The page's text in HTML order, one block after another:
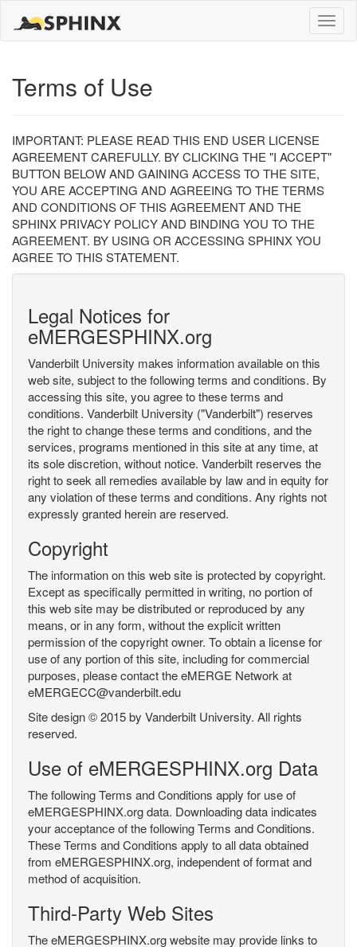
Toggle
Terms of Use
IMPORTANT: PLEASE READ THIS END USER LICENSE
AGREEMENT CAREFULLY. BY CLICKING THE "I ACCEPT"
BUTTON BELOW AND GAINING ACCESS TO THE SITE,
YOU ARE ACCEPTING AND AGREEING TO THE TERMS
AND CONDITIONS OF THIS AGREEMENT AND THE
SPHINX PRIVACY POLICY AND BINDING YOU TO THE
AGREEMENT. BY USING OR ACCESSING SPHINX YOU
AGREE TO THIS STATEMENT.
Legal Notices for
eMERGESPHINX.org
Vanderbilt University makes information available on this
web site, subject to the following terms and conditions. By
accessing this site, you agree to these terms and
conditions. Vanderbilt University ("Vanderbilt") reserves
the right to change these terms and conditions, and the
services, programs mentioned in this site at any time, at
its sole discretion, without notice. Vanderbilt reserves the
right to seek all remedies available by law and in equity for
any violation of these terms and conditions. Any rights not
expressly granted herein are reserved.
Copyright
The information on this web site is protected by copyright.
Except as specifically permitted in writing, no portion of
this web site may be distributed or reproduced by any
means, or in any form, without the explicit written
permission of the copyright owner. To obtain a license for
use of any portion of this site, including for commercial
purposes, please contact the eMERGE Network at
eMERGECC@vanderbilt.edu
Site design © 2015 by Vanderbilt University. All rights
reserved.
Use of eMERGESPHINX.org Data
The following Terms and Conditions apply for use of
eMERGESPHINX.org data. Downloading data indicates
your acceptance of the following Terms and Conditions.
These Terms and Conditions apply to all data obtained
from eMERGESPHINX.org, independent of format and
method of acquisition.
Third-Party Web Sites
The eMERGESPHINX.org website may provide links to